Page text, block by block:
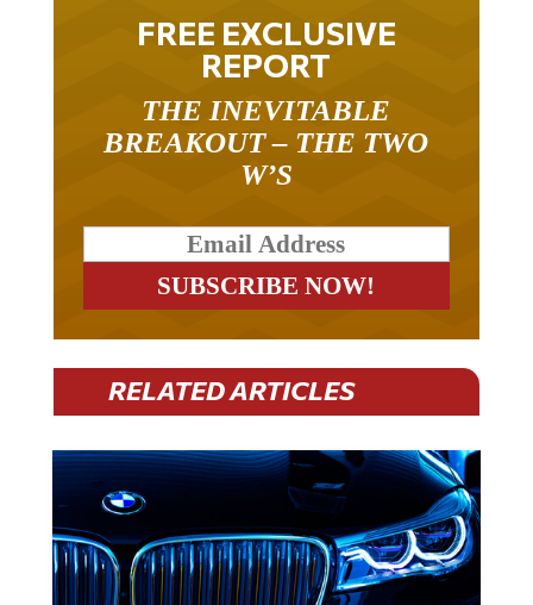
FREE EXCLUSIVE
REPORT
BREAKOUT – THE TWO
W’S
RELATED ARTICLES